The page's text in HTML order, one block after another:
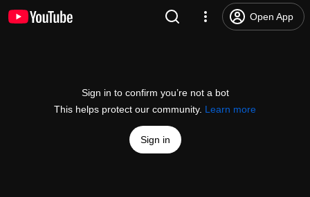
Open App
Sign in to confirm you’re not a bot
This helps protect our community. Learn more
Sign in